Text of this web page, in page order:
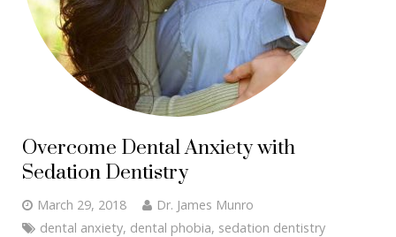
Overcome Dental Anxiety with
Sedation Dentistry
March 29, 2018
Dr. James Munro
dental anxiety, dental phobia, sedation dentistry